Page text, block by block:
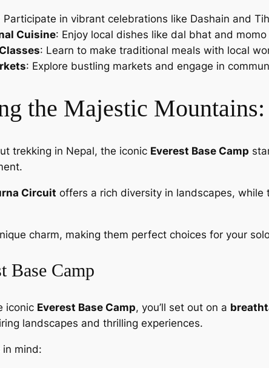
Participate in vibrant celebrations like Dashain and
Cuisine: Enjoy local dishes like dal bhat and
: Learn to make traditional meals with local
: Explore bustling markets and engage in
the Majestic
trekking in Nepal, the iconic Everest Base Camp
Circuit offers a rich diversity in landscapes, while
charm, making them perfect choices for your
Base Camp
iconic Everest Base Camp, you’ll set out on a
landscapes and thrilling experiences.
in mind: